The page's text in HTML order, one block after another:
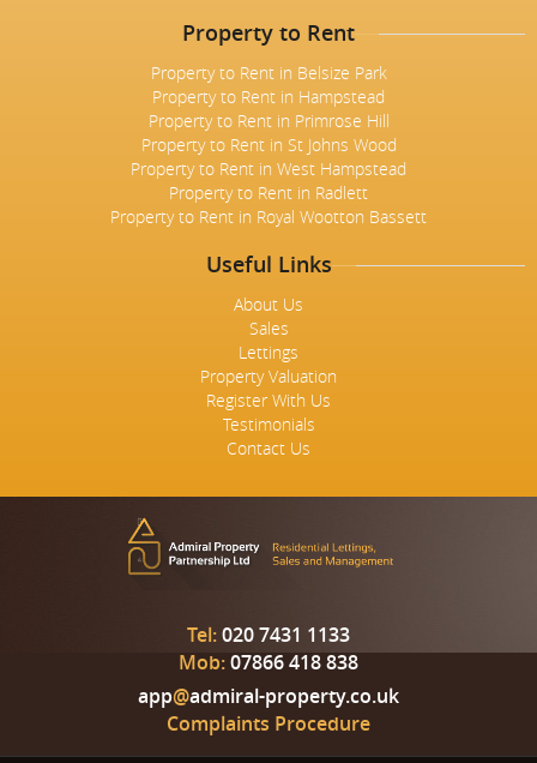
Property to Rent
Property to Rent in Belsize Park
Property to Rent in Hampstead
Property to Rent in Primrose Hill
Property to Rent in St Johns Wood
Property to Rent in West Hampstead
Property to Rent in Radlett
Property to Rent in Royal Wootton Bassett
Useful Links
About Us
Sales
Lettings
Property Valuation
Register With Us
Testimonials
Contact Us
Tel:020 7431 1133
Mob:07866 418 838
app@admiral-property.co.uk
Complaints Procedure